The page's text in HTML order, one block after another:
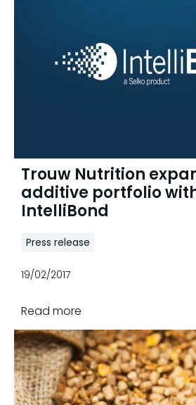
Trouw Nutrition
additive portfolio
IntelliBond
Press release
19/02/2017
Read more